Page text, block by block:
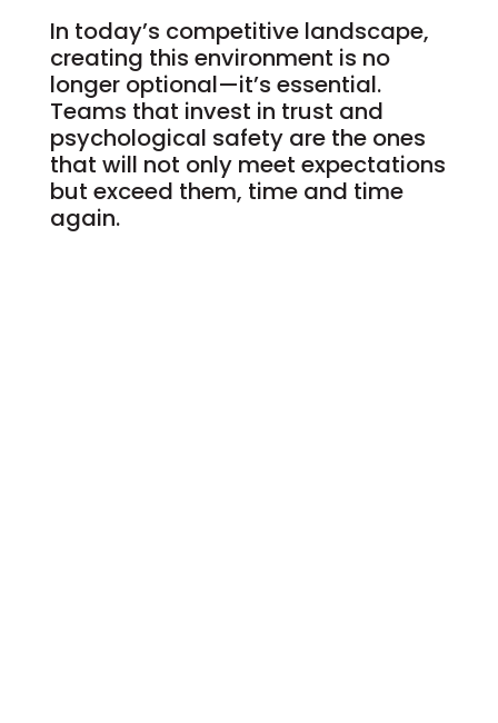
In today’s competitive landscape,
creating this environment is no
longer optional—it’s essential.
Teams that invest in trust and
psychological safety are the ones
that will not only meet expectations
but exceed them, time and time
again.